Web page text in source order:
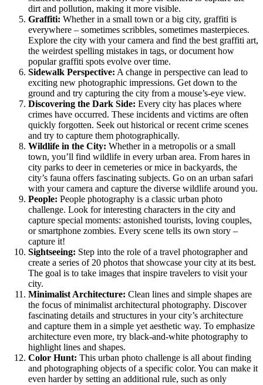
dirt and pollution, making it more visible.
Graffiti: Whether in a small town or a big city, graffiti is
everywhere – sometimes scribbles, sometimes masterpieces.
Explore the city with your camera and find the best graffiti art,
the weirdest spelling mistakes in tags, or document how
popular graffiti spots evolve over time.
Sidewalk Perspective: A change in perspective can lead to
exciting new photographic impressions. Get down to the
ground and try capturing the city from a mouse’s-eye view.
Discovering the Dark Side: Every city has places where
crimes have occurred. These incidents and victims are often
quickly forgotten. Seek out historical or recent crime scenes
and try to capture them photographically.
Wildlife in the City: Whether in a metropolis or a small
town, you’ll find wildlife in every urban area. From hares in
city parks to deer in cemeteries or mice in backyards, the
city’s fauna offers fascinating subjects. Go on an urban safari
with your camera and capture the diverse wildlife around you.
People: People photography is a classic urban photo
challenge. Look for interesting characters in the city and
capture special moments: astonished tourists, loving couples,
or smartphone zombies. Every scene tells its own story –
capture it!
Sightseeing: Step into the role of a travel photographer and
create a series of 20 photos that showcase your city at its best.
The goal is to take images that inspire travelers to visit your
city.
Minimalist Architecture: Clean lines and simple shapes are
the focus of minimalist architectural photography. Discover
fascinating details and structures in your city’s architecture
and capture them in a simple yet aesthetic way. To emphasize
architecture even more, try black-and-white photography to
highlight lines and shapes.
Color Hunt: This urban photo challenge is all about finding
and photographing objects of a specific color. You can make it
even harder by setting an additional rule, such as only